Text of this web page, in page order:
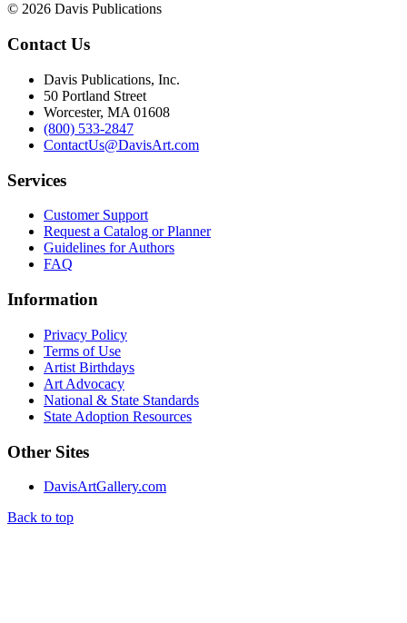
© 2026 Davis Publications
Contact Us
Davis Publications, Inc.
50 Portland Street
Worcester, MA 01608
(800) 533-2847
ContactUs@DavisArt.com
Services
Customer Support
Request a Catalog or Planner
Guidelines for Authors
FAQ
Information
Privacy Policy
Terms of Use
Artist Birthdays
Art Advocacy
National & State Standards
State Adoption Resources
Other Sites
DavisArtGallery.com
Back to top